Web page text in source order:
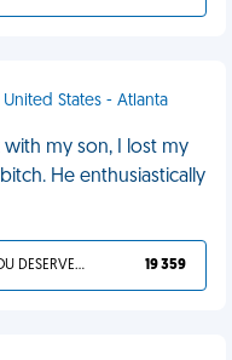
States - Atlanta
with my son, I lost my
He enthusiastically
YOU DESERVED IT 19 359